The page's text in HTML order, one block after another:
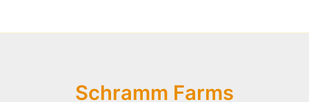
Schramm Farms